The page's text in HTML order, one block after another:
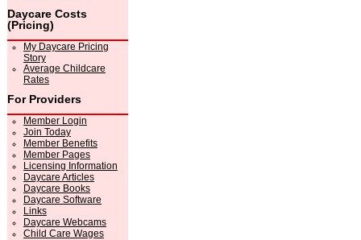
Daycare Costs
(Pricing)
My Daycare Pricing
Story
Average Childcare
Rates
For Providers
Member Login
Join Today
Member Benefits
Member Pages
Licensing Information
Daycare Articles
Daycare Books
Daycare Software
Links
Daycare Webcams
Child Care Wages